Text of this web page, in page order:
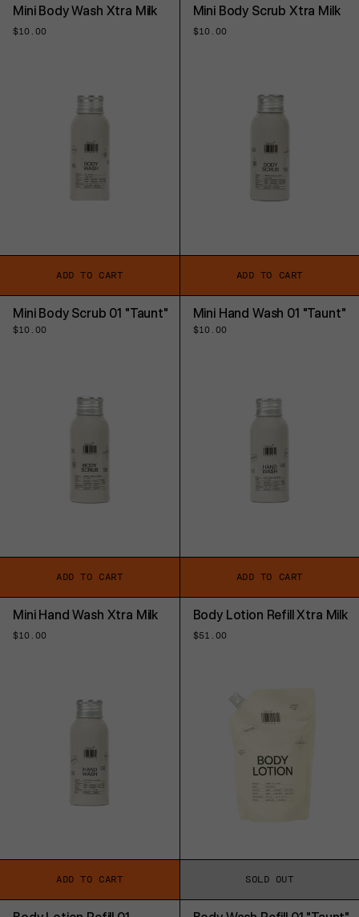
Mini Body Wash Xtra Milk
Regular
$10.00
ADD TO CART
Mini Body Scrub Xtra Milk
Regular
$10.00
ADD TO CART
Mini Body Scrub 01 "Taunt"
Regular
$10.00
ADD TO CART
Mini Hand Wash 01 "Taunt"
Regular
$10.00
ADD TO CART
Mini Hand Wash Xtra Milk
Regular
$10.00
ADD TO CART
Body Lotion Refill Xtra Milk
Regular
$51.00
SOLD OUT